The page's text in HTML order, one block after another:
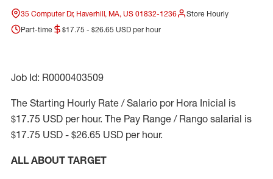
35 Computer Dr, Haverhill, MA, US 01832-1236
Store Hourly
Part-time
$17.75 - $26.65 USD per hour
Job Id: R0000403509
The Starting Hourly Rate / Salario por Hora Inicial is
$17.75 USD per hour. The Pay Range / Rango salarial is
$17.75 USD - $26.65 USD per hour.
ALL ABOUT TARGET